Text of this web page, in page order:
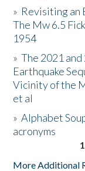
Resources
Donate
» Revisiting an
The Mw 6.5
1954
»The 2021
Earthquake
Vicinity of the
et al
»Alphabet
acronyms
1
More Additional